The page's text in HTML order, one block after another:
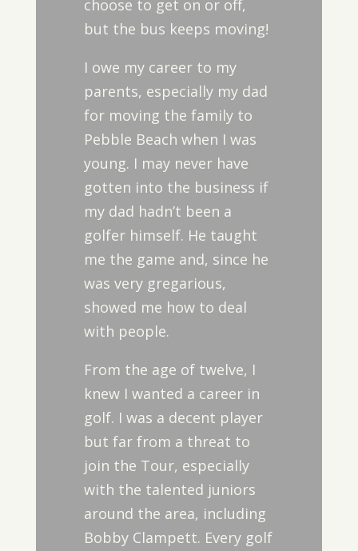
choose to get on or off,
but the bus keeps moving!
I owe my career to my
parents, especially my dad
for moving the family to
Pebble Beach when I was
young. I may never have
gotten into the business if
my dad hadn’t been a
golfer himself. He taught
me the game and, since he
was very gregarious,
showed me how to deal
with people.
From the age of twelve, I
knew I wanted a career in
golf. I was a decent player
but far from a threat to
join the Tour, especially
with the talented juniors
around the area, including
Bobby Clampett. Every golf